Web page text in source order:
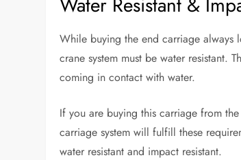
While buying the end carriage always
crane system must be water resistant.
coming in contact with water.
If you are buying this carriage from
carriage system will fulfill these
water resistant and impact resistant.